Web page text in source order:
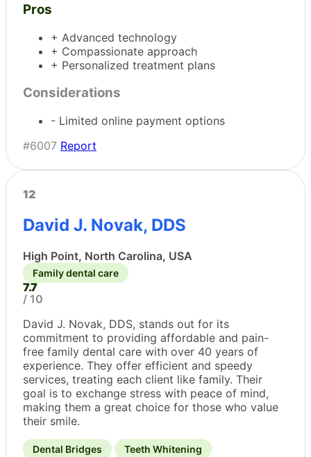
Pros
+ Advanced technology
+ Compassionate approach
+ Personalized treatment plans
Considerations
- Limited online payment options
#6007 Report
12
David J. Novak, DDS
High Point, North Carolina, USA
Family dental care
7.7
/ 10
David J. Novak, DDS, stands out for its
commitment to providing affordable and pain-
free family dental care with over 40 years of
experience. They offer efficient and speedy
services, treating each client like family. Their
goal is to exchange stress with peace of mind,
making them a great choice for those who value
their smile.
Dental Bridges Teeth Whitening